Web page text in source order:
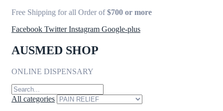
Free Shipping for all Order of$700 or more
Facebook Twitter Instagram Google-plus
AUSMED SHOP
ONLINE DISPENSARY
All categories